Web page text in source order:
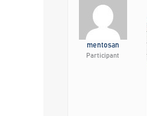
mentosan
Participant